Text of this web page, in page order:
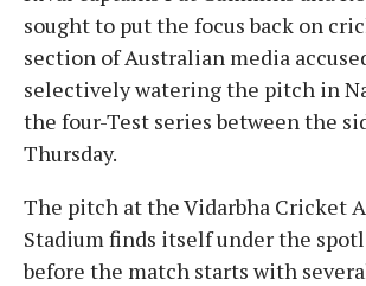
sought to put the focus back on
section of Australian media
selectively watering the pitch in
the four-Test series between the
Thursday.
The pitch at the Vidarbha Cricket
Stadium finds itself under the
before the match starts with